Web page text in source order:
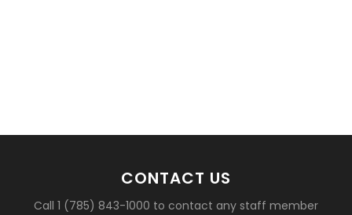
CONTACT US
Call 1 (785) 843-1000 to contact any staff member